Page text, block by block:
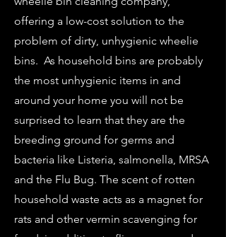
offering a low-cost solution to the
problem of dirty, unhygienic wheelie
bins. As household bins are probably
the most unhygienic items in and
around your home you will not be
surprised to learn that they are the
breeding ground for germs and
bacteria like Listeria, salmonella, MRSA
and the Flu Bug. The scent of rotten
household waste acts as a magnet for
rats and other vermin scavenging for